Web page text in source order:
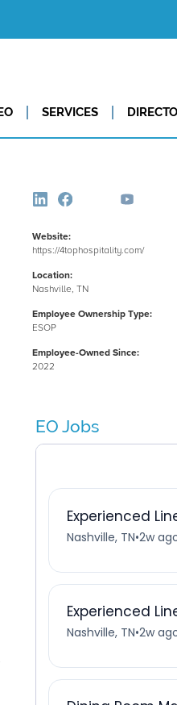
SERVICES
Website:
https://4tophospitality.com/
Location:
Nashville, TN
Employee Ownership Type:
ESOP
Employee-Owned Since:
2022
EO Jobs